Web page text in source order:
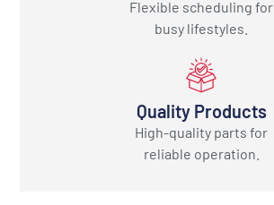
Flexible scheduling for
busy lifestyles.
Quality Products
High-quality parts for
reliable operation.